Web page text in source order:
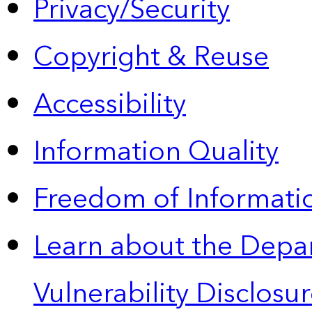
Privacy/Security
Copyright & Reuse
Accessibility
Information Quality
Freedom of
Learn about the
Vulnerability